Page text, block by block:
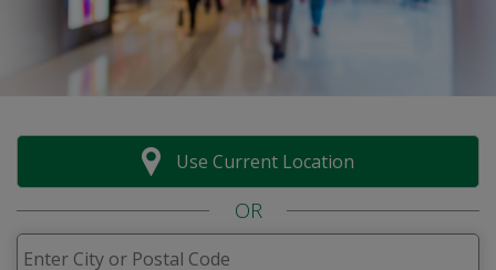
Use Current Location
OR